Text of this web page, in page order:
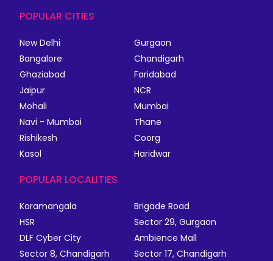
POPULAR CITIES
New Delhi
Gurgaon
Bangalore
Chandigarh
Ghaziabad
Faridabad
Jaipur
NCR
Mohali
Mumbai
Navi - Mumbai
Thane
Rishikesh
Coorg
Kasol
Haridwar
POPULAR LOCALITIES
Koramangala
Brigade Road
HSR
Sector 29, Gurgaon
DLF Cyber City
Ambience Mall
Sector 8, Chandigarh
Sector 17, Chandigarh